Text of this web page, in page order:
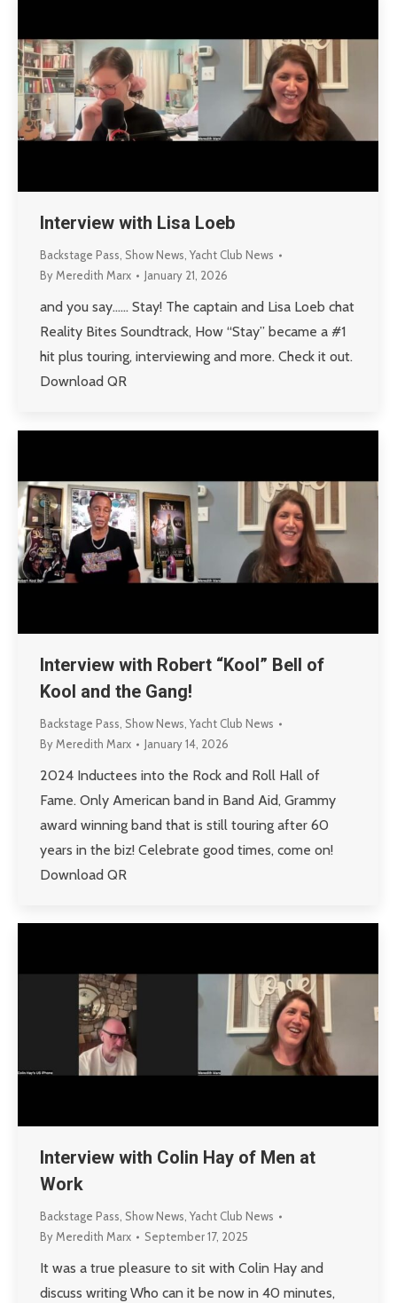
Interview with Lisa Loeb
Backstage Pass, Show News, Yacht Club News
ByMeredith Marx January 21, 2026
and you say…… Stay! The captain and Lisa Loeb chat
Reality Bites Soundtrack, How “Stay” became a #1
hit plus touring, interviewing and more. Check it out.
Download QR
Interview with Robert “Kool” Bell of
Kool and the Gang!
Backstage Pass, Show News, Yacht Club News
ByMeredith Marx January 14, 2026
2024 Inductees into the Rock and Roll Hall of
Fame. Only American band in Band Aid, Grammy
award winning band that is still touring after 60
years in the biz! Celebrate good times, come on!
Download QR
Interview with Colin Hay of Men at
Work
Backstage Pass, Show News, Yacht Club News
ByMeredith Marx September 17, 2025
It was a true pleasure to sit with Colin Hay and
discuss writing Who can it be now in 40 minutes,